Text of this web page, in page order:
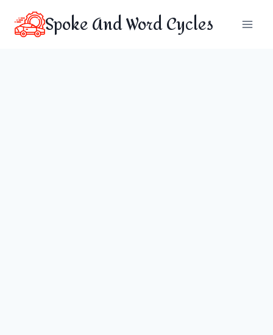
content
Spoke And Word Cycles